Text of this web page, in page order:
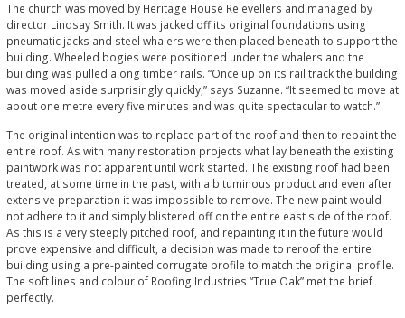
The church was moved by Heritage House Relevellers and managed by
director Lindsay Smith. It was jacked off its original foundations using
pneumatic jacks and steel whalers were then placed beneath to support the
building. Wheeled bogies were positioned under the whalers and the
building was pulled along timber rails. “Once up on its rail track the building
was moved aside surprisingly quickly,” says Suzanne. “It seemed to move at
about one metre every five minutes and was quite spectacular to watch.”
The original intention was to replace part of the roof and then to repaint the
entire roof. As with many restoration projects what lay beneath the existing
paintwork was not apparent until work started. The existing roof had been
treated, at some time in the past, with a bituminous product and even after
extensive preparation it was impossible to remove. The new paint would
not adhere to it and simply blistered off on the entire east side of the roof.
As this is a very steeply pitched roof, and repainting it in the future would
prove expensive and difficult, a decision was made to reroof the entire
building using a pre-painted corrugate profile to match the original profile.
The soft lines and colour of Roofing Industries “True Oak” met the brief
perfectly.